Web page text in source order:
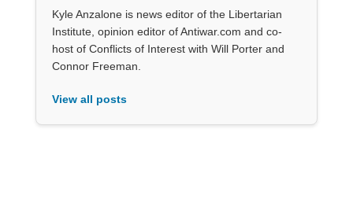
Kyle Anzalone is news editor of the Libertarian
Institute, opinion editor of Antiwar.com and co-
host of Conflicts of Interest with Will Porter and
Connor Freeman.
View all posts